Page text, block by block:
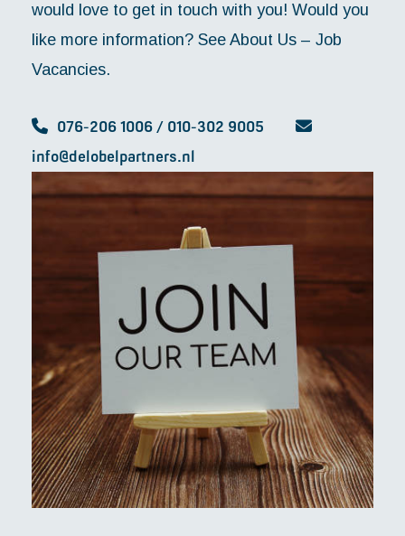
would love to get in touch with you! Would you
like more information? See About Us – Job
Vacancies.
076-206 1006 / 010-302 9005
info@delobelpartners.nl